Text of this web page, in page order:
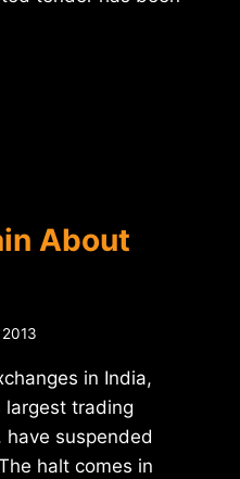
About
in India,
largest trading
have suspended
halt comes in